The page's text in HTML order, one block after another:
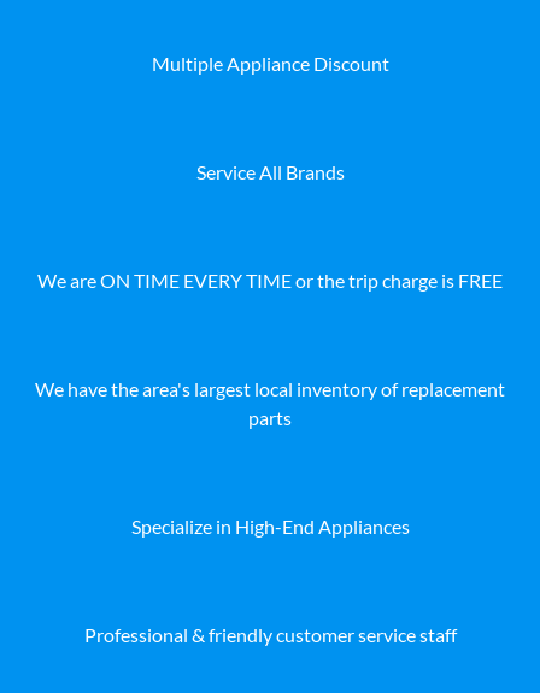
Multiple Appliance Discount
Service All Brands
We are ON TIME EVERY TIME or the trip charge is FREE
We have the area's largest local inventory of replacement
parts
Specialize in High-End Appliances
Professional & friendly customer service staff